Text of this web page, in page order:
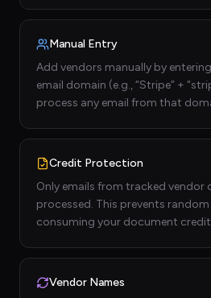
Manual Entry
Add vendors manually by
email domain (e.g., “Stripe” +
process any email from that
Credit Protection
Only emails from tracked vendor
processed. This prevents
consuming your document
Vendor Names